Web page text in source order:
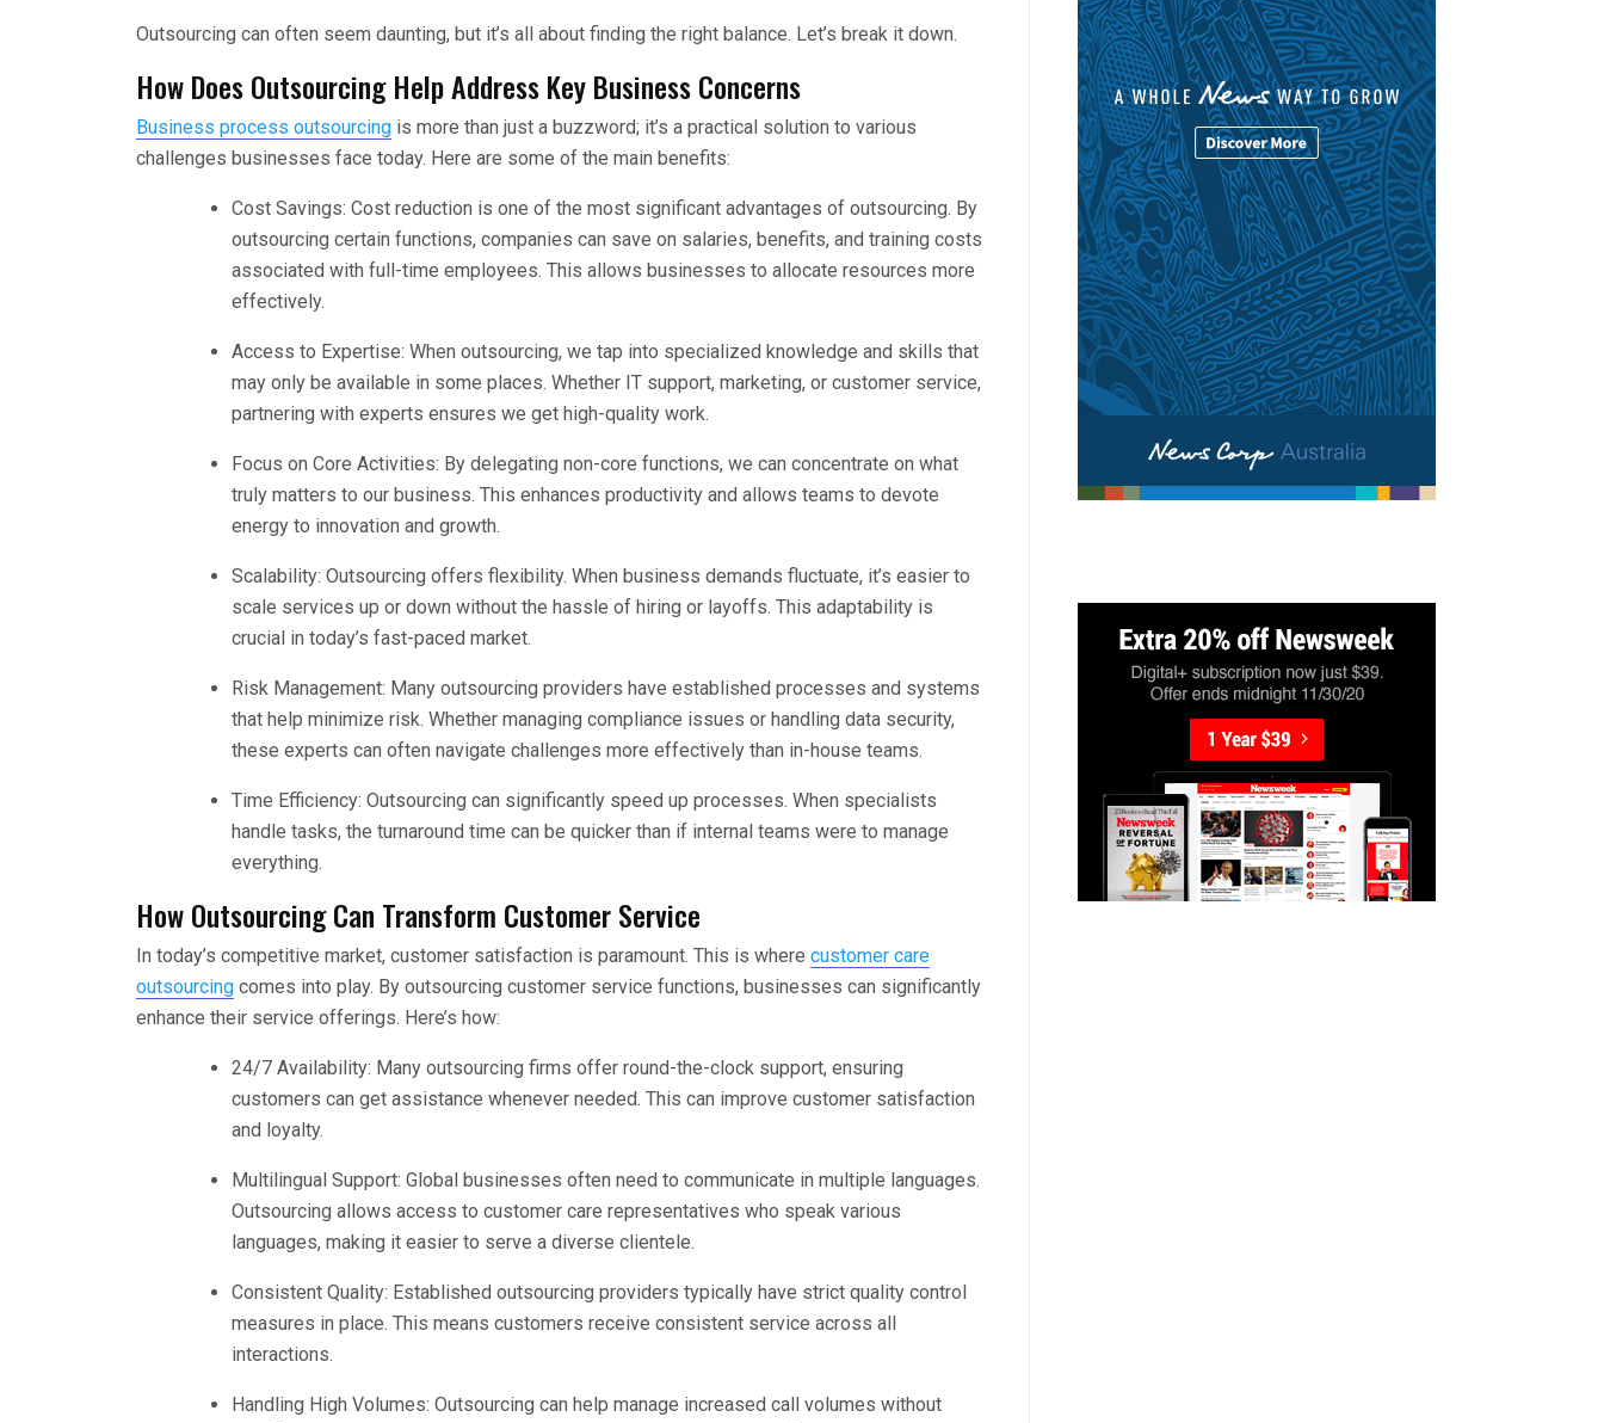
Outsourcing can often seem daunting, but it’s all about finding the right balance. Let’s break it down.
How Does Outsourcing Help Address Key Business Concerns
Business process outsourcing is more than just a buzzword; it’s a practical solution to various
challenges businesses face today. Here are some of the main benefits:
Cost Savings: Cost reduction is one of the most significant advantages of outsourcing. By
outsourcing certain functions, companies can save on salaries, benefits, and training costs
associated with full-time employees. This allows businesses to allocate resources more
effectively.
Access to Expertise: When outsourcing, we tap into specialized knowledge and skills that
may only be available in some places. Whether IT support, marketing, or customer service,
partnering with experts ensures we get high-quality work.
Focus on Core Activities: By delegating non-core functions, we can concentrate on what
truly matters to our business. This enhances productivity and allows teams to devote
energy to innovation and growth.
Scalability: Outsourcing offers flexibility. When business demands fluctuate, it’s easier to
scale services up or down without the hassle of hiring or layoffs. This adaptability is
crucial in today’s fast-paced market.
Risk Management: Many outsourcing providers have established processes and systems
that help minimize risk. Whether managing compliance issues or handling data security,
these experts can often navigate challenges more effectively than in-house teams.
Time Efficiency: Outsourcing can significantly speed up processes. When specialists
handle tasks, the turnaround time can be quicker than if internal teams were to manage
everything.
How Outsourcing Can Transform Customer Service
In today’s competitive market, customer satisfaction is paramount. This is where customer care
outsourcing comes into play. By outsourcing customer service functions, businesses can significantly
enhance their service offerings. Here’s how:
24/7 Availability: Many outsourcing firms offer round-the-clock support, ensuring
customers can get assistance whenever needed. This can improve customer satisfaction
and loyalty.
Multilingual Support: Global businesses often need to communicate in multiple languages.
Outsourcing allows access to customer care representatives who speak various
languages, making it easier to serve a diverse clientele.
Consistent Quality: Established outsourcing providers typically have strict quality control
measures in place. This means customers receive consistent service across all
interactions.
Handling High Volumes: Outsourcing can help manage increased call volumes without